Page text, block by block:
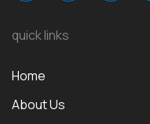
quick links
Home
About Us